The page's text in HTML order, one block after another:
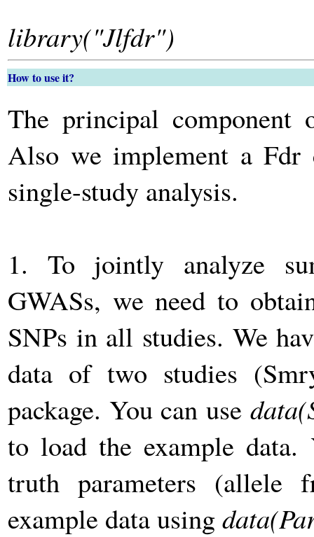
library("Jlfdr")
How to use it?
The principal
Also we implement a
single-study analysis.
1. To jointly analyze
GWASs, we need to
SNPs in all studies. We
data of two studies
package. You can use
to load the example
truth parameters (allele
example data using